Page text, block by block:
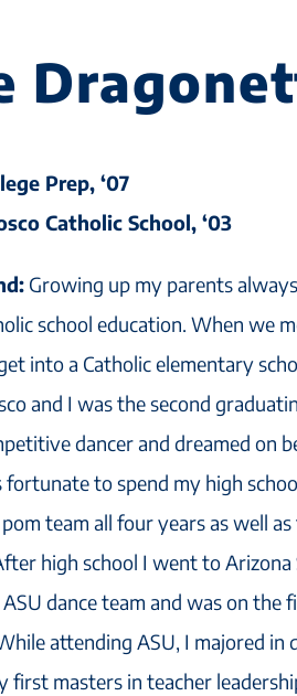
Prep, ‘07
Catholic School, ‘03
Growing up my parents
school education. When we
into a Catholic elementary
and I was the second
dancer and dreamed on
fortunate to spend my high
team all four years as well
high school I went to
dance team and was on the
attending ASU, I majored in
first masters in teacher